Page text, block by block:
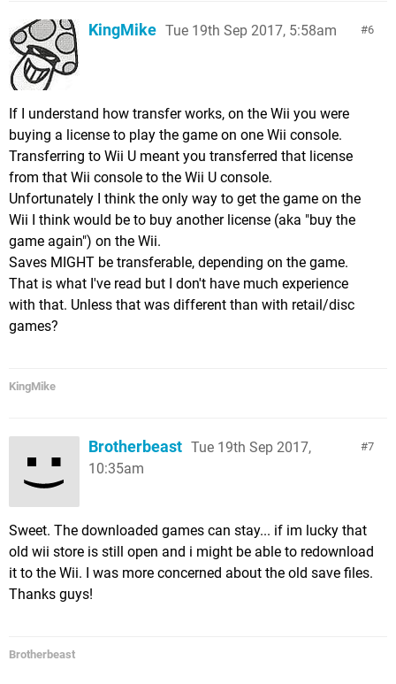
6
KingMike Tue 19th Sep 2017, 5:58am
If I understand how transfer works, on the Wii you were
buying a license to play the game on one Wii console.
Transferring to Wii U meant you transferred that license
from that Wii console to the Wii U console.
Unfortunately I think the only way to get the game on the
Wii I think would be to buy another license (aka "buy the
game again") on the Wii.
Saves MIGHT be transferable, depending on the game.
That is what I've read but I don't have much experience
with that. Unless that was different than with retail/disc
games?
KingMike
7
Brotherbeast Tue 19th Sep 2017,
10:35am
Sweet. The downloaded games can stay... if im lucky that
old wii store is still open and i might be able to redownload
it to the Wii. I was more concerned about the old save files.
Thanks guys!
Brotherbeast